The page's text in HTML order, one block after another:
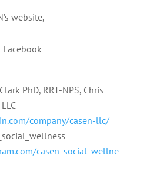
website,
Facebook
PhD, RRT-NPS, Chris
company/casen-llc/
casen_social_wellne